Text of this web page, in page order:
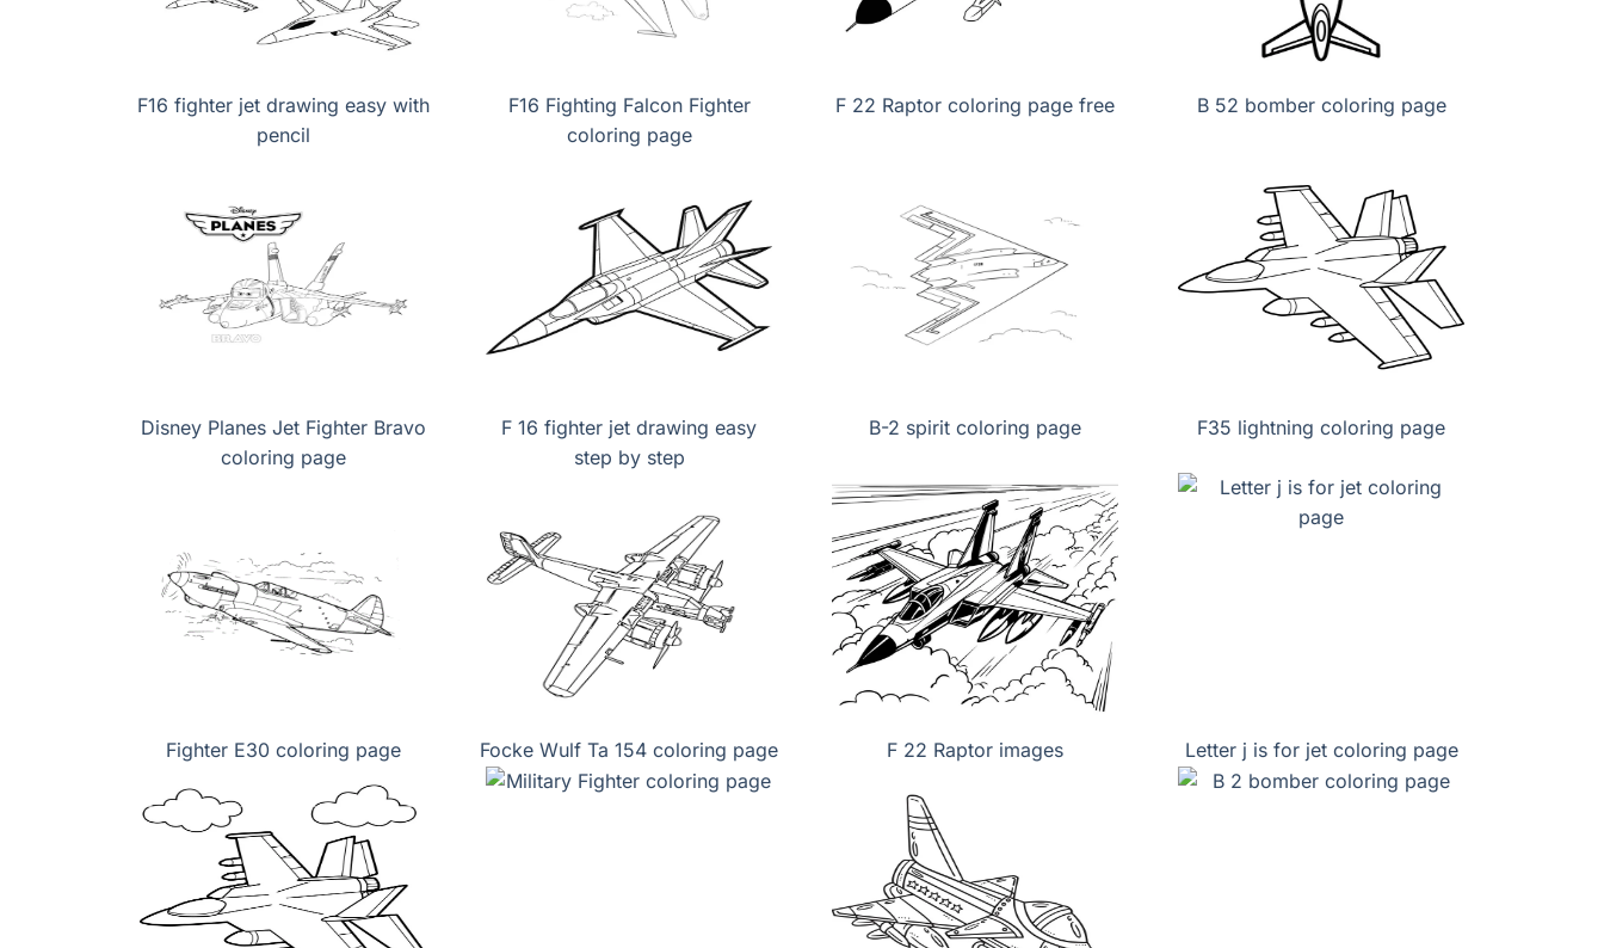
F16 fighter jet drawing easy with
pencil
F16 Fighting Falcon Fighter
coloring page
F 22 Raptor coloring page free B 52 bomber coloring page
Disney Planes Jet Fighter Bravo
coloring page
F 16 fighter jet drawing easy
step by step
B-2 spirit coloring page F35 lightning coloring page
Fighter E30 coloring page Focke Wulf Ta 154 coloring page F 22 Raptor images Letter j is for jet coloring page